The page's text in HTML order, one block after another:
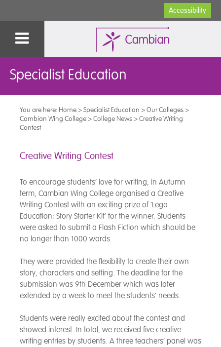
Accessibility
Specialist Education
You are here: Home>Specialist Education >Our Colleges>
Cambian Wing College>College News>Creative Writing
Contest
Creative Writing Contest
To encourage students’ love for writing, in Autumn
term, Cambian Wing College organised a Creative
Writing Contest with an exciting prize of ‘Lego
Education: Story Starter Kit’ for the winner. Students
were asked to submit a Flash Fiction which should be
no longer than 1000 words.
They were provided the flexibility to create their own
story, characters and setting. The deadline for the
submission was 9th December which was later
extended by a week to meet the students’ needs.
Students were really excited about the contest and
showed interest. In total, we received five creative
writing entries by students. A three teachers’ panel was